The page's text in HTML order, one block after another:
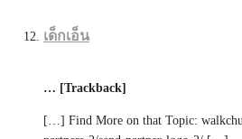
เด็กเอ็น
… [Trackback]
[…] Find More on that Topic: